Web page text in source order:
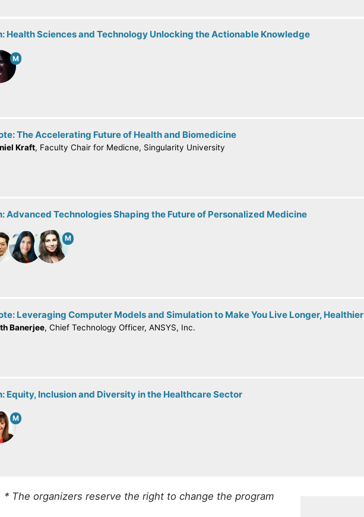
Health Sciences and Technology Unlocking the Actionable Knowledge
M
The Accelerating Future of Health and Biomedicine
Kraft, Faculty Chair for Medicne, Singularity University
Advanced Technologies Shaping the Future of Personalized Medicine
M
Leveraging Computer Models and Simulation to Make You Live Longer, Healthier
Banerjee, Chief Technology Officer, ANSYS, Inc.
Equity, Inclusion and Diversity in the Healthcare Sector
M
* The organizers reserve the right to change the program